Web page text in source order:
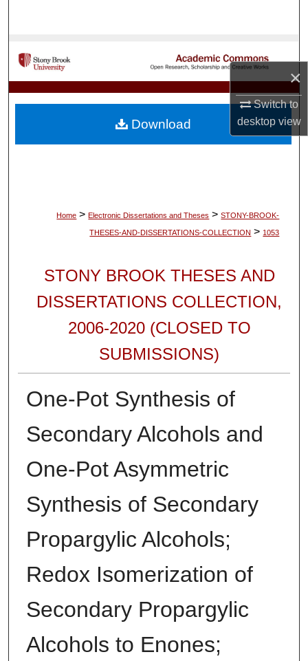
×
Switch to
desktopview
My Account
About
Home > Electronic Dissertations and Theses > STONY-BROOK-
THESES-AND-DISSERTATIONS-COLLECTION > 1053
STONY BROOK THESES AND
DISSERTATIONS COLLECTION,
2006-2020 (CLOSED TO
SUBMISSIONS)
One-Pot Synthesis of
Secondary Alcohols and
One-Pot Asymmetric
Synthesis of Secondary
Propargylic Alcohols;
Redox Isomerization of
Secondary Propargylic
Alcohols to Enones;
Download